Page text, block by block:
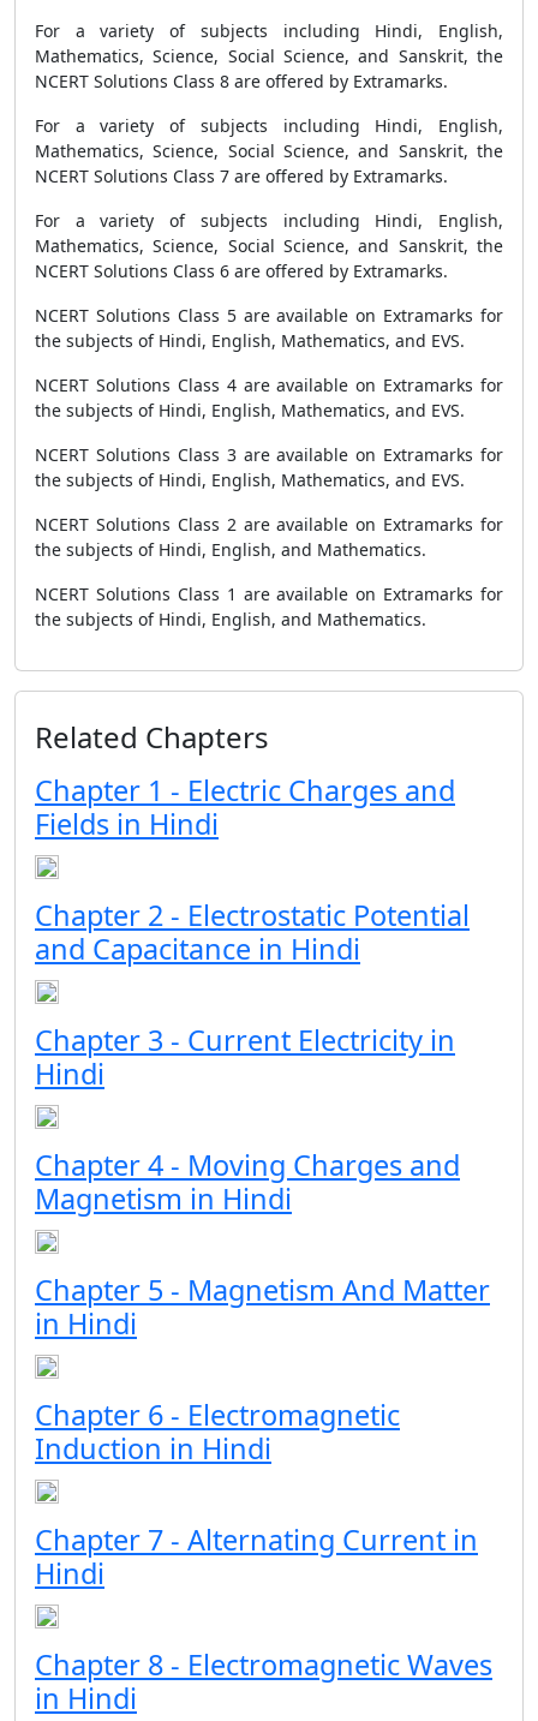
For a variety of subjects including Hindi, English,
Mathematics, Science, Social Science, and Sanskrit, the
NCERT Solutions Class 8 are offered by Extramarks.
For a variety of subjects including Hindi, English,
Mathematics, Science, Social Science, and Sanskrit, the
NCERT Solutions Class 7 are offered by Extramarks.
For a variety of subjects including Hindi, English,
Mathematics, Science, Social Science, and Sanskrit, the
NCERT Solutions Class 6 are offered by Extramarks.
NCERT Solutions Class 5 are available on Extramarks for
the subjects of Hindi, English, Mathematics, and EVS.
NCERT Solutions Class 4 are available on Extramarks for
the subjects of Hindi, English, Mathematics, and EVS.
NCERT Solutions Class 3 are available on Extramarks for
the subjects of Hindi, English, Mathematics, and EVS.
NCERT Solutions Class 2 are available on Extramarks for
the subjects of Hindi, English, and Mathematics.
NCERT Solutions Class 1 are available on Extramarks for
the subjects of Hindi, English, and Mathematics.
Related Chapters
Chapter 1 - Electric Charges and
Fields in Hindi
Chapter 2 - Electrostatic Potential
and Capacitance in Hindi
Chapter 3 - Current Electricity in
Hindi
Chapter 4 - Moving Charges and
Magnetism in Hindi
Chapter 5 - Magnetism And Matter
in Hindi
Chapter 6 - Electromagnetic
Induction in Hindi
Chapter 7 - Alternating Current in
Hindi
Chapter 8 - Electromagnetic Waves
in Hindi